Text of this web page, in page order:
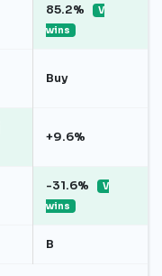
85.2%
V
wins
Buy
+9.6%
-31.6%
V
wins
B